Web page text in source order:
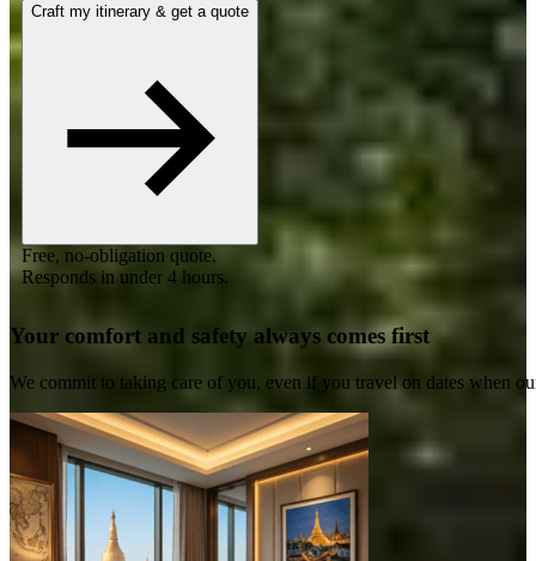
Craft my itinerary & get a quote
Free, no-obligation quote.
Responds in under 4 hours.
Your comfort and safety always comes first
We commit to taking care of you, even if you travel on dates when